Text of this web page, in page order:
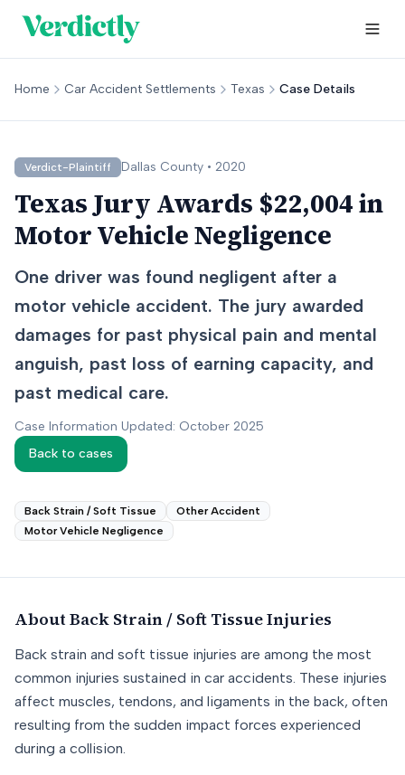
Home Car Accident Settlements Texas Case Details
Verdict-Plaintiff Dallas County • 2020
Texas Jury Awards $22,004 in
Motor Vehicle Negligence
One driver was found negligent after a
motor vehicle accident. The jury awarded
damages for past physical pain and mental
anguish, past loss of earning capacity, and
past medical care.
Case Information Updated: October 2025
Back to cases
Back Strain / Soft Tissue
Other Accident
Motor Vehicle Negligence
About Back Strain / Soft TissueInjuries
Back strain and soft tissue injuries are among the most
common injuries sustained in car accidents. These injuries
affect muscles, tendons, and ligaments in the back, often
resulting from the sudden impact forces experienced
during a collision.